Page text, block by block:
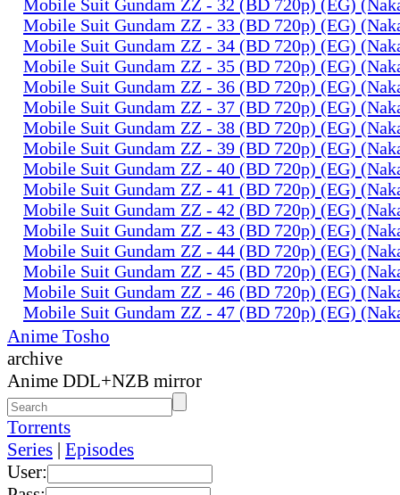
Mobile Suit Gundam ZZ - 32 (BD 720p) (EG)
Mobile Suit Gundam ZZ - 33 (BD 720p) (EG)
Mobile Suit Gundam ZZ - 34 (BD 720p) (EG)
Mobile Suit Gundam ZZ - 35 (BD 720p) (EG)
Mobile Suit Gundam ZZ - 36 (BD 720p) (EG)
Mobile Suit Gundam ZZ - 37 (BD 720p) (EG)
Mobile Suit Gundam ZZ - 38 (BD 720p) (EG)
Mobile Suit Gundam ZZ - 39 (BD 720p) (EG)
Mobile Suit Gundam ZZ - 40 (BD 720p) (EG)
Mobile Suit Gundam ZZ - 41 (BD 720p) (EG)
Mobile Suit Gundam ZZ - 42 (BD 720p) (EG)
Mobile Suit Gundam ZZ - 43 (BD 720p) (EG)
Mobile Suit Gundam ZZ - 44 (BD 720p) (EG)
Mobile Suit Gundam ZZ - 45 (BD 720p) (EG)
Mobile Suit Gundam ZZ - 46 (BD 720p) (EG)
Mobile Suit Gundam ZZ - 47 (BD 720p) (EG)
Anime Tosho
archive
Anime DDL+NZB mirror
Torrents
Series | Episodes
User: